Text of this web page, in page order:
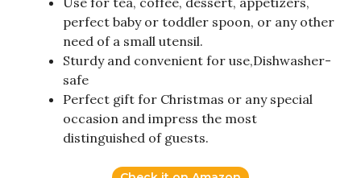
perfect baby or toddler spoon, or any other
need of a small utensil.
Sturdy and convenient for use,Dishwasher-
safe
Perfect gift for Christmas or any special
occasion and impress the most
distinguished of guests.